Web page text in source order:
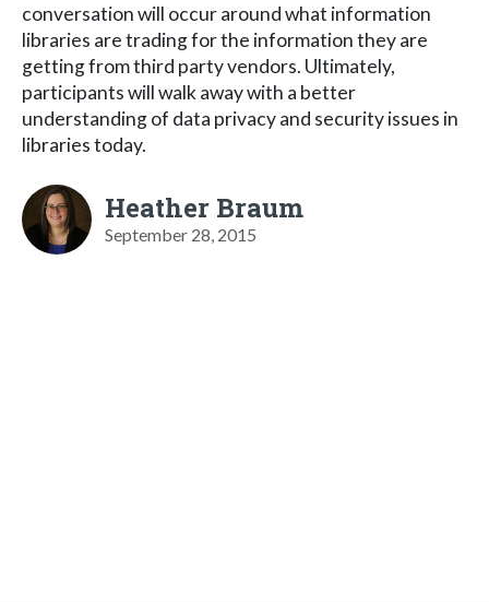
conversation will occur around what information
libraries are trading for the information they are
getting from third party vendors. Ultimately,
participants will walk away with a better
understanding of data privacy and security issues in
libraries today.
Heather Braum
September 28, 2015